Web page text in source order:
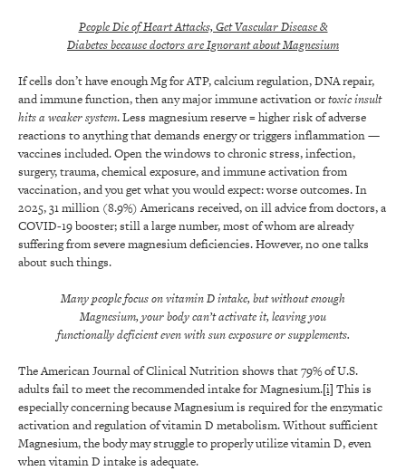
People Die of Heart Attacks, Get Vascular Disease &
Diabetes because doctors are Ignorant about Magnesium
If cells don’t have enough Mg for ATP, calcium regulation, DNA repair,
and immune function, then any major immune activation ortoxic insult
hits a weaker system. Less magnesium reserve = higher risk of adverse
reactions to anything that demands energy or triggers inflammation —
vaccines included. Open the windows to chronic stress, infection,
surgery, trauma, chemical exposure, and immune activation from
vaccination, and you get what you would expect: worse outcomes. In
2025, 31 million (8.9%) Americans received, on ill advice from doctors, a
COVID-19 booster; still a large number, most of whom are already
suffering from severe magnesium deficiencies. However, no one talks
about such things.
Many people focus on vitamin D intake, but without enough
Magnesium, your body can’t activate it, leaving you
functionally deficient even with sun exposure or supplements.
The American Journal of Clinical Nutrition shows that 79% of U.S.
adults fail to meet the recommended intake for Magnesium.[i] This is
especially concerning because Magnesium is required for the enzymatic
activation and regulation of vitamin D metabolism. Without sufficient
Magnesium, the body may struggle to properly utilize vitamin D, even
when vitamin D intake is adequate.